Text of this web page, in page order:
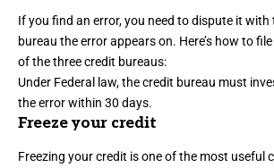
If you find an error, you need to dispute it with
bureau the error appears on. Here’s how to
of the three credit bureaus:
Under Federal law, the credit bureau must
the error within 30 days.
Freeze your credit
Freezing your credit is one of the most useful